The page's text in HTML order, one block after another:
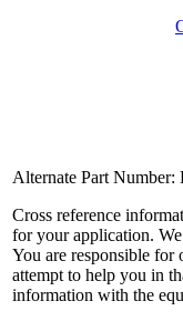
Alternate Part Number:
Cross reference
for your application.
You are responsible for
attempt to help you in
information with the